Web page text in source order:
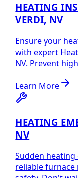
HEATING
VERDI, NV
Ensure your
with expert
NV. Prevent
Learn More
HEATING
NV
Sudden heating
reliable